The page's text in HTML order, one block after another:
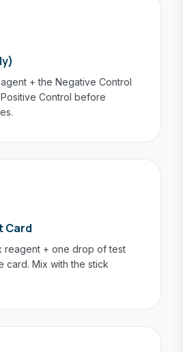
+ the Negative Control
Control before
Card
reagent + one drop of test
card. Mix with the stick